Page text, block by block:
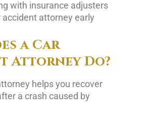
with insurance adjusters
accident attorney early
a Car
Attorney Do?
helps you recover
a crash caused by